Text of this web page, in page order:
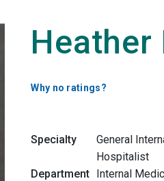
Heather
Why no ratings?
Specialty
General
Hospitalist
Department Internal